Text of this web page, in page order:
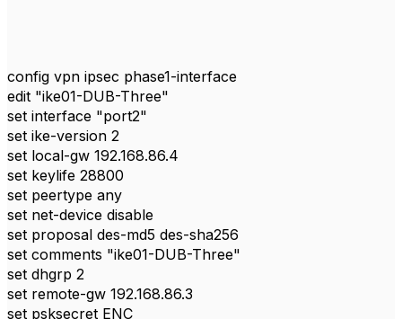
config vpn ipsec phase1-interface
edit "ike01-DUB-Three"
set interface "port2"
set ike-version 2
set local-gw 192.168.86.4
set keylife 28800
set peertype any
set net-device disable
set proposal des-md5 des-sha256
set comments "ike01-DUB-Three"
set dhgrp 2
set remote-gw 192.168.86.3
set psksecret ENC